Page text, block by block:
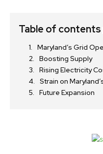
Table of contents
Maryland’s Grid
Boosting Supply
Rising Electricity
Strain on
Future Expansion